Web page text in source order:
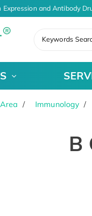
and Antibody
Keywords
Immunology
B